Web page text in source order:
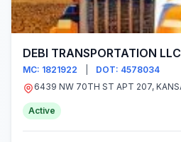
DEBI TRANSPORTATION LLC
MC: 1821922
DOT: 4578034
Active